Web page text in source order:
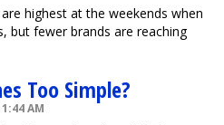
highest at the weekends when
but fewer brands are reaching
Too Simple?
AM